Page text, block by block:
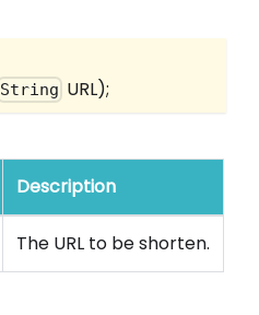
String URL);
Description
The URL to be shorten.